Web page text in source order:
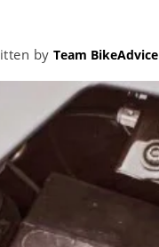
by Team BikeAdvice